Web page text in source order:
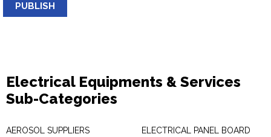
PUBLISH
Electrical Equipments & Services
Sub-Categories
AEROSOL SUPPLIERS ELECTRICAL PANEL BOARD